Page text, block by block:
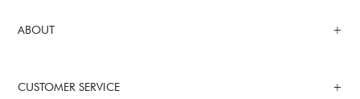
ABOUT
CUSTOMER SERVICE